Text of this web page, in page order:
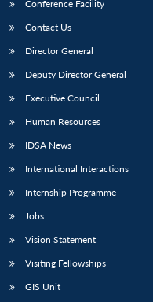
LIBRARY
menu
MP-
IDSA
NEWS
Open
Conference Facility
Contact Us
Director General
Deputy Director General
Executive Council
Human Resources
IDSA News
International Interactions
Internship Programme
Jobs
Vision Statement
Visiting Fellowships
GIS Unit